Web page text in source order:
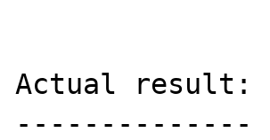
Actual result:
--------------